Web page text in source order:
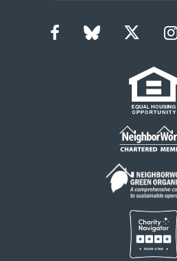
Social
FacebookBluesky Twitter